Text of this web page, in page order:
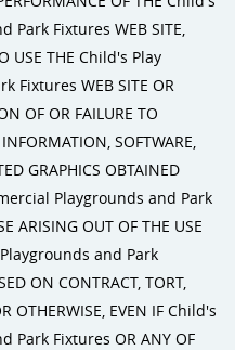
Park Fixtures WEB SITE,
USE THE Child's Play
Fixtures WEB SITE OR
OF OR FAILURE TO
SOFTWARE,
GRAPHICS OBTAINED
Playgrounds and Park
ARISING OUT OF THE USE
and Park
ON CONTRACT, TORT,
OTHERWISE, EVEN IF Child's
Park Fixtures OR ANY OF